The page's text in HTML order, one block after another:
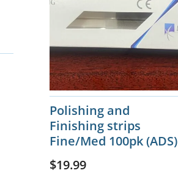
Polishing and
Finishing strips
Fine/Med 100pk (ADS)
$19.99